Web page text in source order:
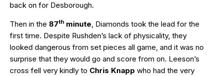
back on for Desborough.
Then in the 87th minute, Diamonds took the lead for the
first time. Despite Rushden’s lack of physicality, they
looked dangerous from set pieces all game, and it was no
surprise that they would go and score from on. Leeson’s
cross fell very kindly to Chris Knapp who had the very